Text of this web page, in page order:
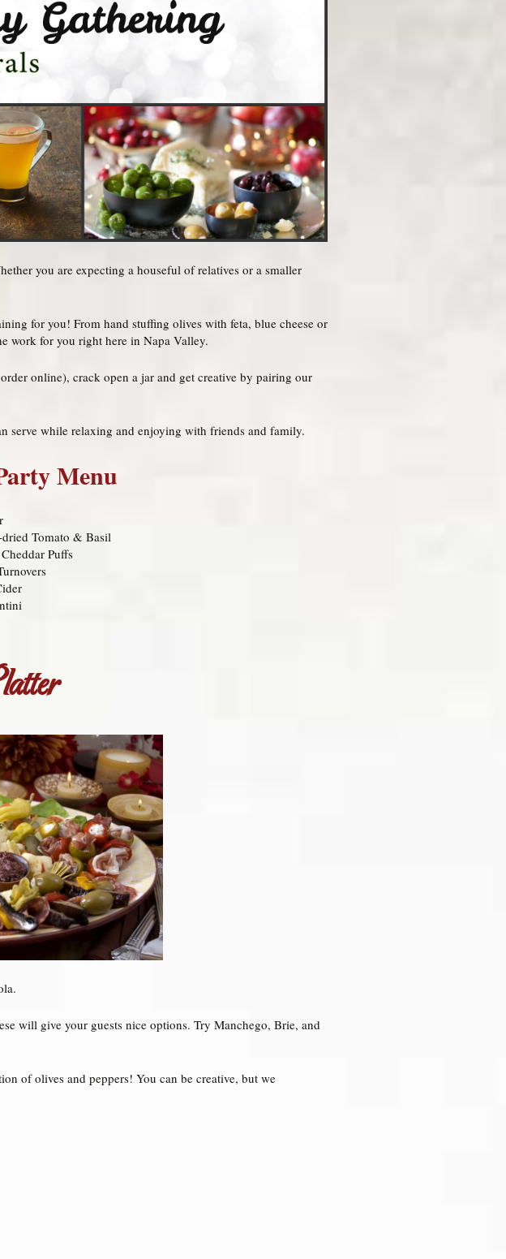
you are expecting a houseful of relatives or a smaller
for you! From hand stuffing olives with feta, blue cheese or
work for you right here in Napa Valley.
online), crack open a jar and get creative by pairing our
serve while relaxing and enjoying with friends and family.
Menu
Tomato & Basil
Puffs
will give your guests nice options. Try Manchego, Brie, and
of olives and peppers! You can be creative, but we